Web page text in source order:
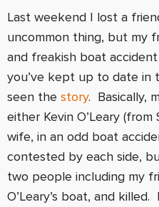
Last weekend I lost a
uncommon thing, but my
and freakish boat
you’ve kept up to date in
seen the story. Basically,
either Kevin O’Leary (from
wife, in an odd boat
contested by each side,
two people including my
O’Leary’s boat, and